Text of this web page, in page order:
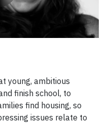
young, ambitious
finish school, to
find housing, so
issues relate to